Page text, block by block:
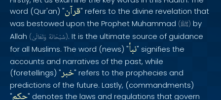
word (Qur'an) "قرآن" refers to the divine revelation that
was bestowed upon the Prophet Muhammad (ﷺ) by
Allah ( سُبْحَانَهُ وَتَعَالَىٰ ). It is the ultimate source of guidance
for all Muslims. The word (news) "نبأ" signifies the
accounts and narratives of the past, while
(foretellings) "خبر" refers to the prophecies and
predictions of the future. Lastly, (commandments)
"
" denotes the laws and regulations that govern